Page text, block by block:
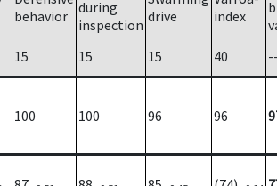
behavior during
inspection drive
index
15 15 15 40
100 100 96 96